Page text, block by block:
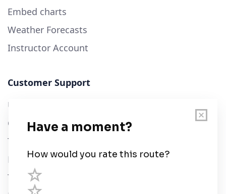
Embed charts
Weather Forecasts
Instructor Account
Customer Support
User Guide
Chart Legend
Terms of Service
Privacy Policy
Third Parties